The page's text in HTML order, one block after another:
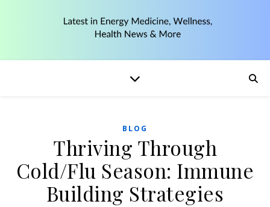
BLOG
Thriving Through
Cold/Flu Season: Immune
Building Strategies